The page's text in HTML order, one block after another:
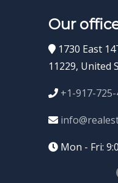
Our
1730 East
11229, United
+1-917-
Mon - Fri: